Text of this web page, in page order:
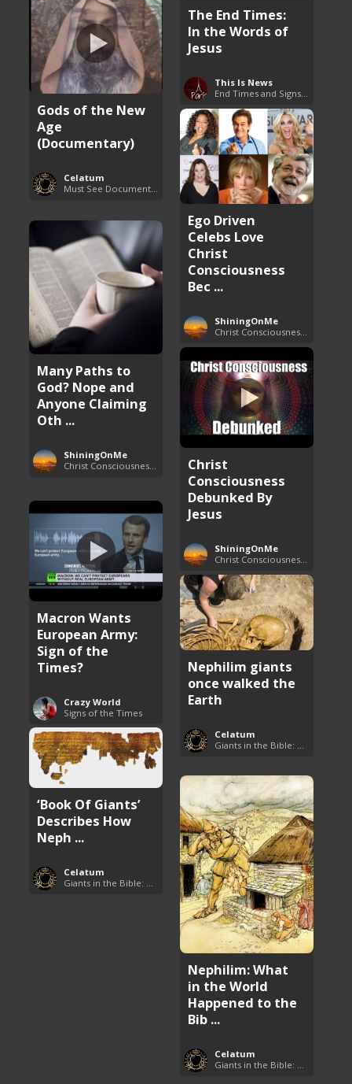
The End Times:
In the Words of
Jesus
This Is News
Gods of the New
Age
(Documentary)
Celatum
Ego Driven
Celebs Love
Christ
Consciousness
Bec ...
ShiningOnMe
Christ Consciousness Debunked
Many Paths to
God? Nope and
Anyone Claiming
Oth ...
ShiningOnMe
Christ
Consciousness
Debunked By
Jesus
ShiningOnMe
Macron Wants
European Army:
Sign of the
Times?
Crazy World
Signs of the Times
Nephilim giants
once walked the
Earth
Celatum
‘Book Of Giants’
Describes How
Neph ...
Celatum
Nephilim: What
in the World
Happened to the
Bib ...
Celatum